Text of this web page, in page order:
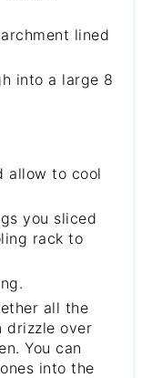
lined
into a large 8
allow to cool
you sliced
rack to
all the
drizzle over
You can
into the